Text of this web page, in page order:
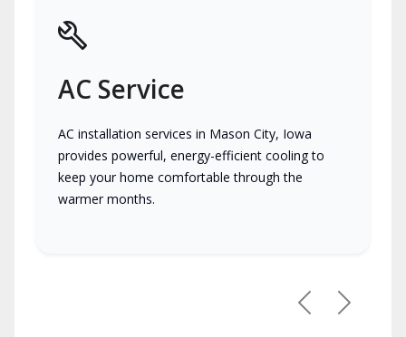
AC Service
AC installation services in Mason City, Iowa
provides powerful, energy-efficient cooling to
keep your home comfortable through the
warmer months.
PreviousNext